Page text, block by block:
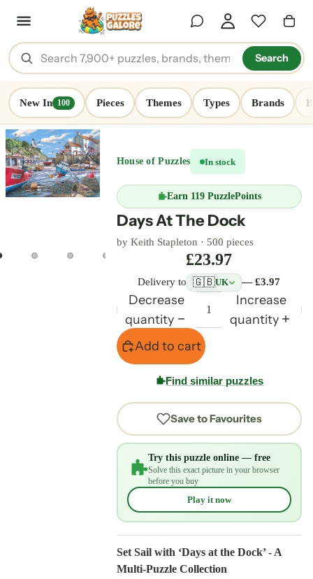
Search
New In 100 Pieces Themes Types Brands
House of Puzzles In stock
Earn 119 PuzzlePoints
Days At The Dock
by Keith Stapleton · 500 pieces
£23.97
Delivery to 🇬🇧UK — £3.97
Decrease
quantity
Increase
quantity
Add to cart
Find similar puzzles
Save to Favourites
Try this puzzle online — free
Solve this exact picture in your browser
before you buy
Play it now
Set Sail with ‘Days at the Dock’ - A
Multi-Puzzle Collection